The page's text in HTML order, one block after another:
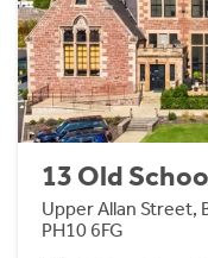
13 Old
Upper Allan Street,
PH10 6FG